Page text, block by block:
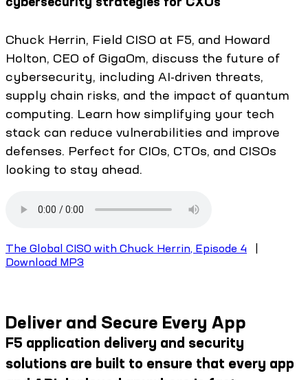
Chuck Herrin, Field CISO at F5, and Howard
Holton, CEO of GigaOm, discuss the future of
cybersecurity, including AI-driven threats,
supply chain risks, and the impact of quantum
computing. Learn how simplifying your tech
stack can reduce vulnerabilities and improve
defenses. Perfect for CIOs, CTOs, and CISOs
looking to stay ahead.
The Global CISO with Chuck Herrin, Episode 4
Download MP3
Deliver and Secure Every App
F5 application delivery and security
solutions are built to ensure that every app